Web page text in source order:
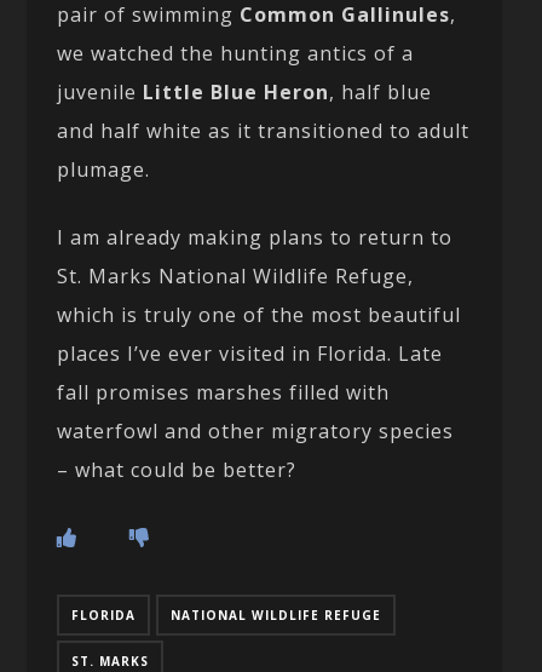
pair of swimming Common Gallinules,
we watched the hunting antics of a
juvenile Little Blue Heron, half blue
and half white as it transitioned to adult
plumage.
I am already making plans to return to
St. Marks National Wildlife Refuge,
which is truly one of the most beautiful
places I’ve ever visited in Florida. Late
fall promises marshes filled with
waterfowl and other migratory species
– what could be better?
FLORIDA NATIONAL WILDLIFE REFUGE
ST. MARKS